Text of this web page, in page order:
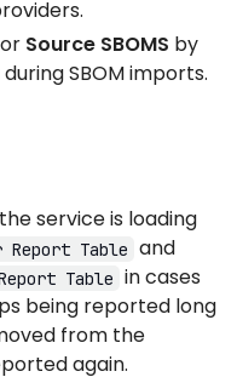
Source SBOMS by
SBOM imports.
service is loading
Report Table and
Table in cases
being reported long
from the
again.